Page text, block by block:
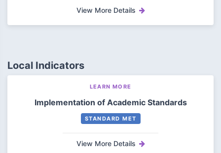
View More Details
Local Indicators
LEARN MORE
Implementation of Academic Standards
STANDARD MET
View More Details